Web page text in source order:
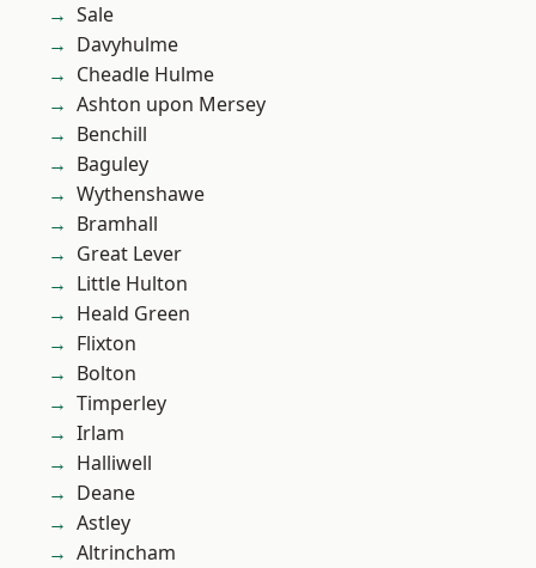
Sale
Davyhulme
Cheadle Hulme
Ashton upon Mersey
Benchill
Baguley
Wythenshawe
Bramhall
Great Lever
Little Hulton
Heald Green
Flixton
Bolton
Timperley
Irlam
Halliwell
Deane
Astley
Altrincham